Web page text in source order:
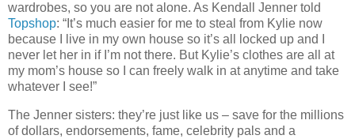
wardrobes, so you are not alone. As Kendall Jenner told
Topshop: “It’s much easier for me to steal from Kylie now
because I live in my own house so it’s all locked up and I
never let her in if I’m not there. But Kylie’s clothes are all at
my mom’s house so I can freely walk in at anytime and take
whatever I see!”
The Jenner sisters: they’re just like us – save for the millions
of dollars, endorsements, fame, celebrity pals and a